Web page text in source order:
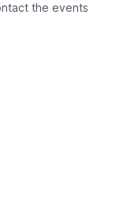
the events